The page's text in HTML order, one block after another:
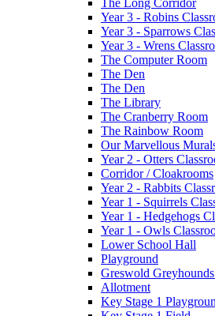
Year 3 - Robins
Year 3 - Sparrows
Year 3 - Wrens
The Computer Room
The Den
The Den
The Library
The Cranberry Room
The Rainbow Room
Our Marvellous
Year 2 - Otters
Corridor / Cloakrooms
Year 2 - Rabbits
Year 1 - Squirrels
Year 1 - Hedgehogs
Year 1 - Owls
Lower School Hall
Playground
Greswold
Allotment
Key Stage 1